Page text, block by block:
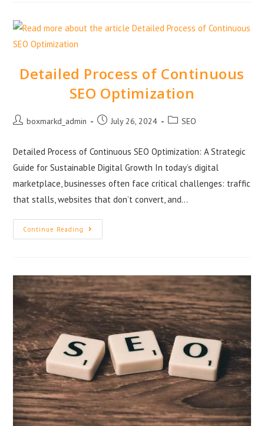
Detailed Process of Continuous
SEO Optimization
boxmarkd_admin July 26, 2024 SEO
Detailed Process of Continuous SEO Optimization: A Strategic
Guide for Sustainable Digital Growth In today’s digital
marketplace, businesses often face critical challenges: traffic
that stalls, websites that don’t convert, and…
Continue Reading